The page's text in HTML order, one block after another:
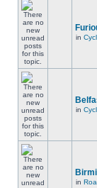
in
in
in